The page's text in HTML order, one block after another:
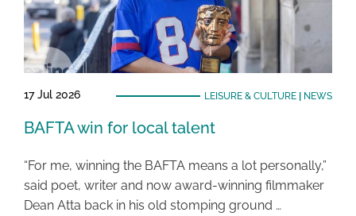
17 Jul 2026 LEISURE & CULTURE| NEWS
BAFTA win for local talent
“For me, winning the BAFTA means a lot personally,”
said poet, writer and now award-winning filmmaker
Dean Atta back in his old stomping ground …